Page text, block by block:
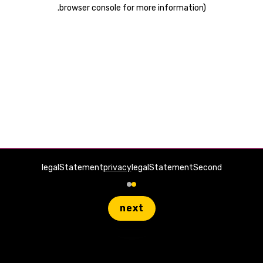
legalStatementprivacylegalStatementSecond
next
browser console for more information)
.